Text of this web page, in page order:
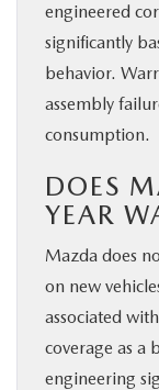
engineered
significantly
behavior.
assembly
consumption.
DOES
YEAR
Mazda does
on new
associated
coverage as a
engineering